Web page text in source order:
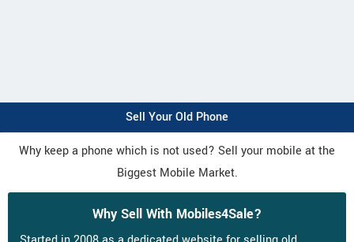
Sell Your Old Phone
Why keep a phone which is not used? Sell your mobile at the
Biggest Mobile Market.
Why Sell With Mobiles4Sale?